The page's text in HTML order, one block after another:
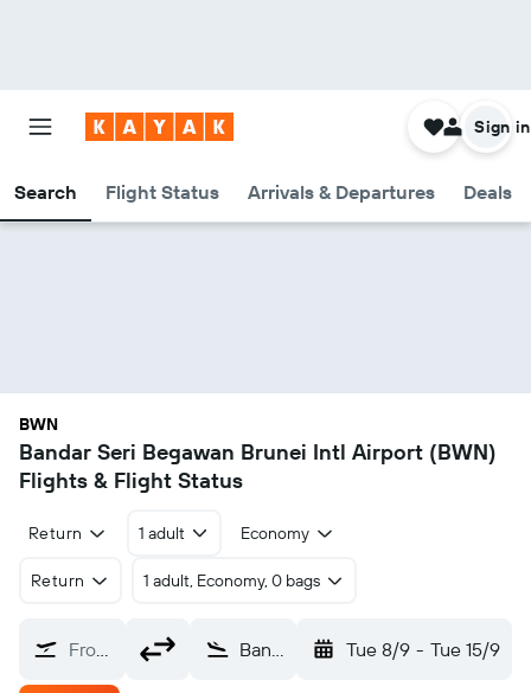
Search Flight Status Arrivals & Departures Deals
Sign in
BWN
Bandar Seri Begawan Brunei Intl Airport (BWN)
Flights & Flight Status
Return 1 adult Economy
Return 1 adult, Economy, 0 bags
From? Bandar Seri Begawan Brunei Intl (BWN) Tue 8/9 - Tue 15/9